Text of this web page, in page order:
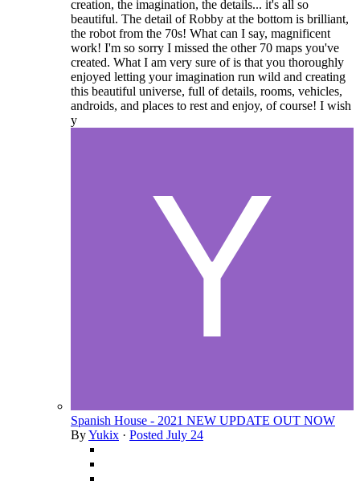
creation, the imagination, the details... it's all so
beautiful. The detail of Robby at the bottom is brilliant,
the robot from the 70s! What can I say, magnificent
work! I'm so sorry I missed the other 70 maps you've
created. What I am very sure of is that you thoroughly
enjoyed letting your imagination run wild and creating
this beautiful universe, full of details, rooms, vehicles,
androids, and places to rest and enjoy, of course! I wish
y
Spanish House - 2021 NEW UPDATE OUT NOW
ByYukix · Posted July 24